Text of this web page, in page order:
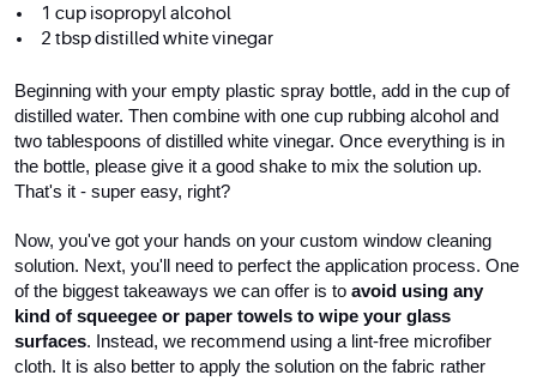
1 cup isopropyl alcohol
2 tbsp distilled white vinegar
Beginning with your empty plastic spray bottle, add in the cup of
distilled water. Then combine with one cup rubbing alcohol and
two tablespoons of distilled white vinegar. Once everything is in
the bottle, please give it a good shake to mix the solution up.
That's it - super easy, right?
Now, you've got your hands on your custom window cleaning
solution. Next, you'll need to perfect the application process. One
of the biggest takeaways we can offer is to avoid using any
kind of squeegee or paper towels to wipe your glass
surfaces. Instead, we recommend using a lint-free microfiber
cloth. It is also better to apply the solution on the fabric rather